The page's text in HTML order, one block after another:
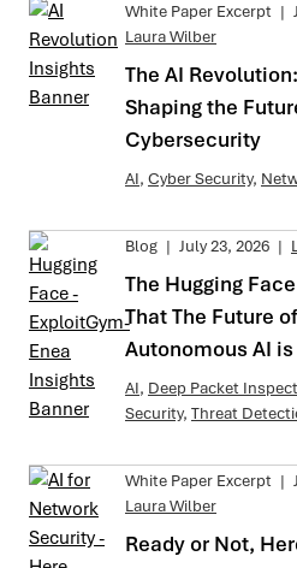
White Paper Excerpt |
Laura Wilber
The AI
Shaping the
Cybersecurity
AI, Cyber Security,
Blog | July 23, 2026 |
The Hugging
That The Future
Autonomous AI
AI, Deep Packet
Security, Threat
White Paper Excerpt |
Laura Wilber
Ready or Not,